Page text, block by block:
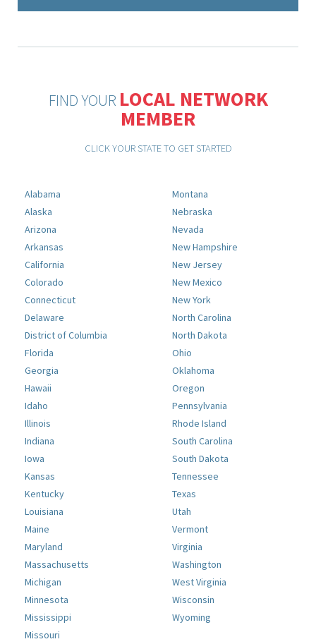
FIND YOUR LOCAL NETWORK
MEMBER
CLICK YOUR STATE TO GET STARTED
Alabama
Alaska
Arizona
Arkansas
California
Colorado
Connecticut
Delaware
District of Columbia
Florida
Georgia
Hawaii
Idaho
Illinois
Indiana
Iowa
Kansas
Kentucky
Louisiana
Maine
Maryland
Massachusetts
Michigan
Minnesota
Mississippi
Missouri
Montana
Nebraska
Nevada
New Hampshire
New Jersey
New Mexico
New York
North Carolina
North Dakota
Ohio
Oklahoma
Oregon
Pennsylvania
Rhode Island
South Carolina
South Dakota
Tennessee
Texas
Utah
Vermont
Virginia
Washington
West Virginia
Wisconsin
Wyoming